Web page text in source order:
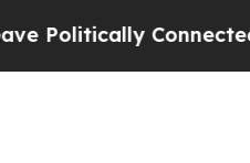
Connected oil